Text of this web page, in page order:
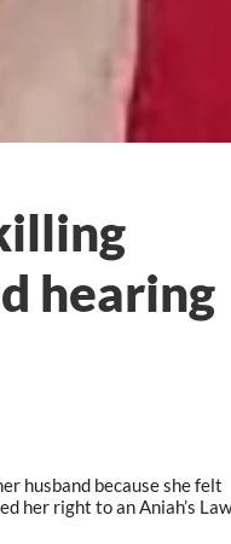
hearing
husband because she felt
her right to an Aniah’s Law